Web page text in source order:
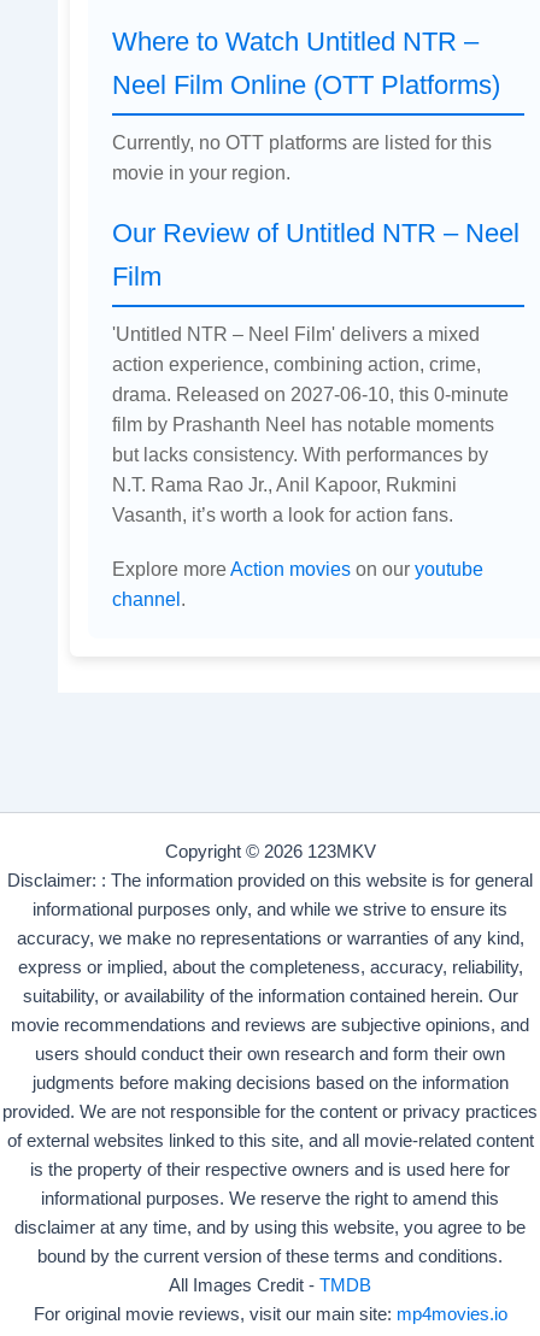
Where to Watch Untitled NTR –
Neel Film Online (OTT Platforms)
Currently, no OTT platforms are listed for this
movie in your region.
Our Review of Untitled NTR – Neel
Film
'Untitled NTR – Neel Film' delivers a mixed
action experience, combining action, crime,
drama. Released on 2027-06-10, this 0-minute
film by Prashanth Neel has notable moments
but lacks consistency. With performances by
N.T. Rama Rao Jr., Anil Kapoor, Rukmini
Vasanth, it’s worth a look for action fans.
Explore moreAction movieson our youtube
channel .
Copyright © 2026 123MKV
Disclaimer: : The information provided on this website is for general
informational purposes only, and while we strive to ensure its
accuracy, we make no representations or warranties of any kind,
express or implied, about the completeness, accuracy, reliability,
suitability, or availability of the information contained herein. Our
movie recommendations and reviews are subjective opinions, and
users should conduct their own research and form their own
judgments before making decisions based on the information
provided. We are not responsible for the content or privacy practices
of external websites linked to this site, and all movie-related content
is the property of their respective owners and is used here for
informational purposes. We reserve the right to amend this
disclaimer at any time, and by using this website, you agree to be
bound by the current version of these terms and conditions.
All Images Credit - TMDB
For original movie reviews, visit our main site: mp4movies.io